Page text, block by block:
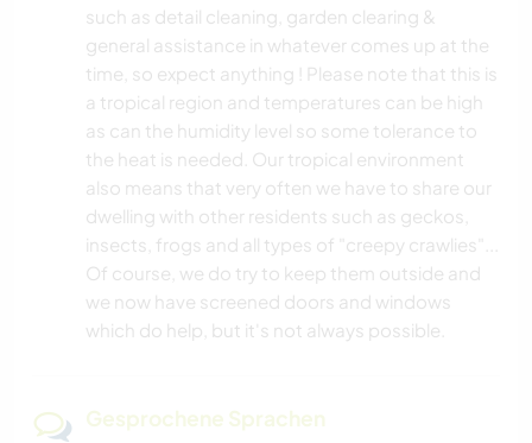
such as detail cleaning, garden clearing &
general assistance in whatever comes up at the
time, so expect anything ! Please note that this is
a tropical region and temperatures can be high
as can the humidity level so some tolerance to
the heat is needed. Our tropical environment
also means that very often we have to share our
dwelling with other residents such as geckos,
insects, frogs and all types of "creepy crawlies"...
Of course, we do try to keep them outside and
we now have screened doors and windows
which do help, but it's not always possible.
Gesprochene Sprachen